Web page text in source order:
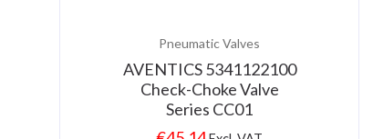
Pneumatic Valves
AVENTICS 5341122100
Check-Choke Valve
Series CC01